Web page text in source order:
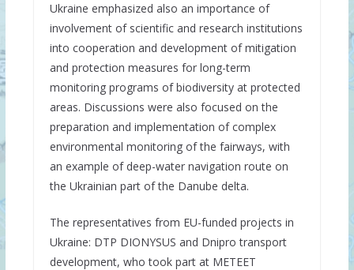
Ukraine emphasized also an importance of
involvement of scientific and research institutions
into cooperation and development of mitigation
and protection measures for long-term
monitoring programs of biodiversity at protected
areas. Discussions were also focused on the
preparation and implementation of complex
environmental monitoring of the fairways, with
an example of deep-water navigation route on
the Ukrainian part of the Danube delta.
The representatives from EU-funded projects in
Ukraine: DTP DIONYSUS and Dnipro transport
development, who took part at METEET